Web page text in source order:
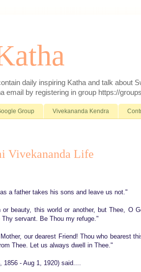
daily inspiring Katha and talk about
email by registering in group https://
Group Vivekananda Kendra
Vivekananda Life
a father takes his sons and leave us not."
or beauty, this world or another, but Thee,
servant. Be Thou my refuge."
our dearest Friend! Thou who bearest
Thee. Let us always dwell in Thee."
1856 - Aug 1, 1920) said....